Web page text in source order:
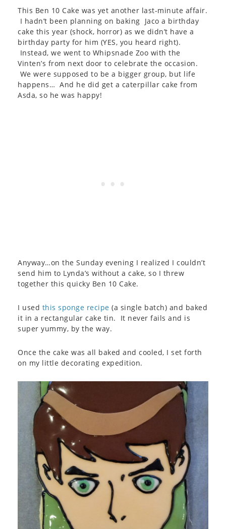
This Ben 10 Cake was yet another last-minute affair.
I hadn’t been planning on baking Jaco a birthday
cake this year (shock, horror) as we didn’t have a
birthday party for him (YES, you heard right).
Instead, we went to Whipsnade Zoo with the
Vinten’s from next door to celebrate the occasion.
We were supposed to be a bigger group, but life
happens… And he did get a caterpillar cake from
Asda, so he was happy!
Anyway…on the Sunday evening I realized I couldn’t
send him to Lynda’s without a cake, so I threw
together this quicky Ben 10 Cake.
I used this sponge recipe (a single batch) and baked
it in a rectangular cake tin. It never fails and is
super yummy, by the way.
Once the cake was all baked and cooled, I set forth
on my little decorating expedition.